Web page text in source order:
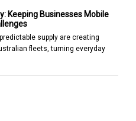
Keeping Businesses Mobile
supply are creating
fleets, turning everyday